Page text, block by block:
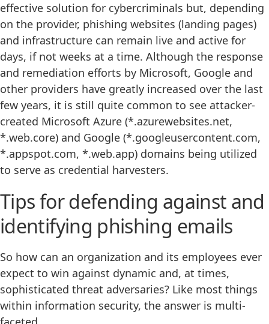
effective solution for cybercriminals but, depending
on the provider, phishing websites (landing pages)
and infrastructure can remain live and active for
days, if not weeks at a time. Although the response
and remediation efforts by Microsoft, Google and
other providers have greatly increased over the last
few years, it is still quite common to see attacker-
created Microsoft Azure (*.azurewebsites.net,
*.web.core) and Google (*.googleusercontent.com,
*.appspot.com, *.web.app) domains being utilized
to serve as credential harvesters.
Tips for defending against and
identifying phishing emails
So how can an organization and its employees ever
expect to win against dynamic and, at times,
sophisticated threat adversaries? Like most things
within information security, the answer is multi-